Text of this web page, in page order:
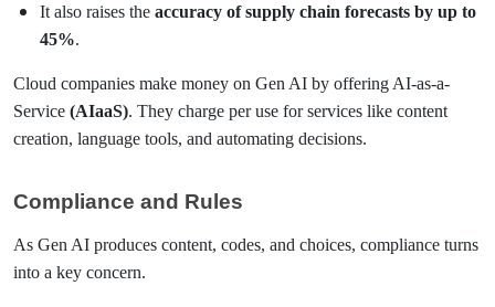
It also raises the accuracy of supply chain forecasts by up to
45%.
Cloud companies make money on Gen AI by offering AI-as-a-
Service (AIaaS). They charge per use for services like content
creation, language tools, and automating decisions.
Compliance and Rules
As Gen AI produces content, codes, and choices, compliance turns
into a key concern.